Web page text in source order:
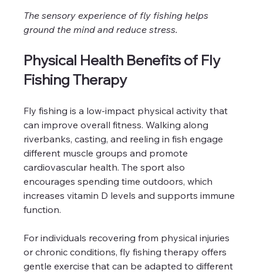
The sensory experience of fly fishing helps
ground the mind and reduce stress.
Physical Health Benefits of Fly
Fishing Therapy
Fly fishing is a low-impact physical activity that
can improve overall fitness. Walking along
riverbanks, casting, and reeling in fish engage
different muscle groups and promote
cardiovascular health. The sport also
encourages spending time outdoors, which
increases vitamin D levels and supports immune
function.
For individuals recovering from physical injuries
or chronic conditions, fly fishing therapy offers
gentle exercise that can be adapted to different